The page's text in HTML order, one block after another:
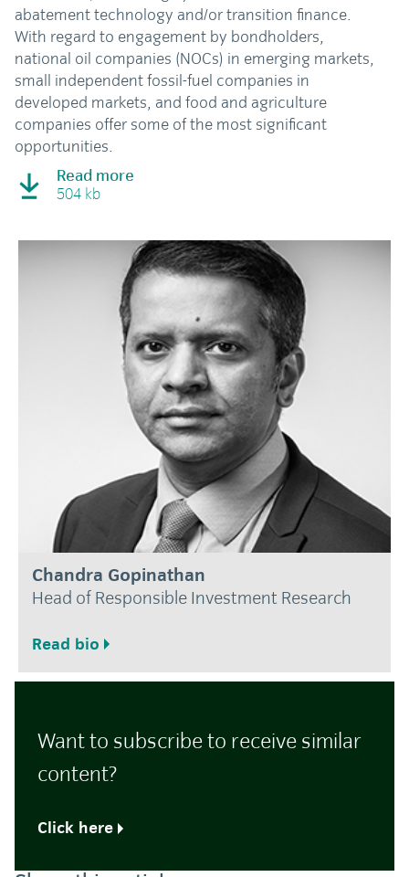
abatement technology and/or transition finance.
With regard to engagement by bondholders,
national oil companies (NOCs) in emerging markets,
small independent fossil-fuel companies in
developed markets, and food and agriculture
companies offer some of the most significant
opportunities.
Read more
504 kb
Chandra Gopinathan
Head of Responsible Investment Research
Read bio
Want to subscribe to receive similar
content?
Click here